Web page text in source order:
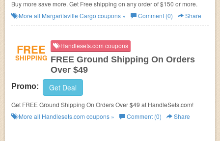
Buy more save more. Get Free shipping on any order of $150 or more.
More all Margaritaville Cargo coupons » Comment (0) Share
FREE
SHIPPING
Handlesets.com coupons
FREE Ground Shipping On Orders
Over $49
Promo: Get Deal
Get FREE Ground Shipping On Orders Over $49 at HandleSets.com!
More all Handlesets.com coupons » Comment (0) Share